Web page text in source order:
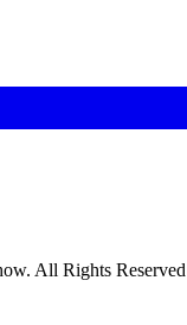
All Rights Reserved